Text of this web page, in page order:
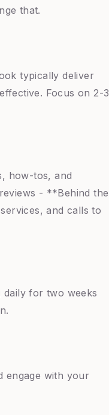
that.
typically deliver
Focus on 2-3
how-tos, and
- **Behind the
and calls to
daily for two weeks
engage with your